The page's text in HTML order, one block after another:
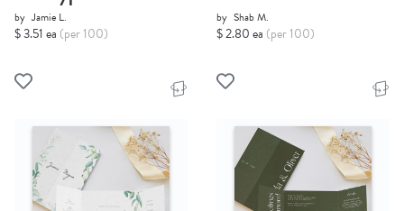
by Jamie L.
$ 3.51 ea (per 100)
by Shab M.
$ 2.80 ea (per 100)